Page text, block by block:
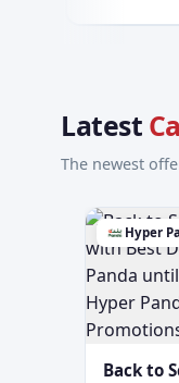
Latest
The newest
Hyper
Back to